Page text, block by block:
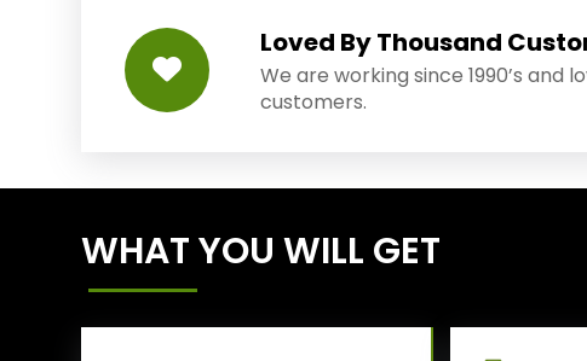
Loved By Thousand
We are working since 1990’s and
customers.
WHAT YOU WILL GET